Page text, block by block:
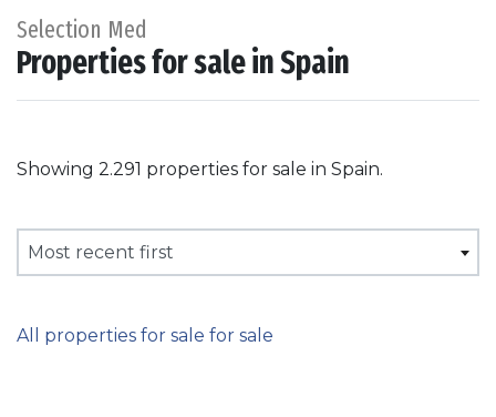
Selection Med
Properties for sale in Spain
Showing 2.291 properties for sale in Spain.
Most recent first
All properties for sale for sale